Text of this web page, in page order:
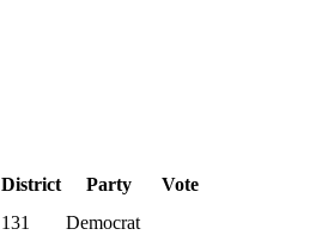
District Party Vote
131 Democrat